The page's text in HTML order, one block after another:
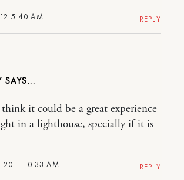
5:40 AM REPLY
2011 10:33 AM
it could be a great experience
in a lighthouse, specially if it is
REPLY